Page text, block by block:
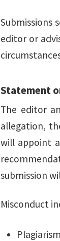
Submissions
editor or
Statement
The editor
allegation,
will appoint
submission
Misconduct